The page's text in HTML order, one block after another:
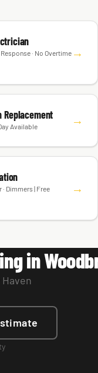
→
Replacement →
→
in